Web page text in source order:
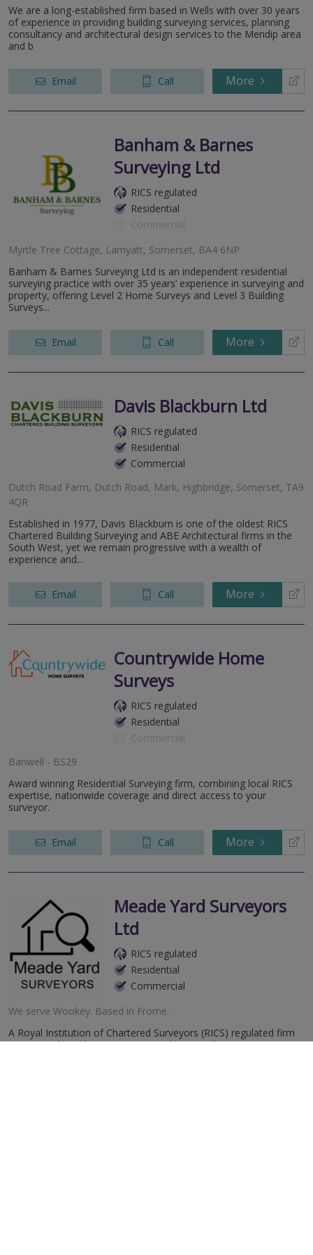
We are a long-established firm based in Wells with over 30 years
of experience in providing building surveying services, planning
consultancy and architectural design services to the Mendip area
and b
Email Call More
Banham & Barnes
Surveying Ltd
RICS regulated
Residential
Commercial
Myrtle Tree Cottage, Lamyatt, Somerset, BA4 6NP
Banham & Barnes Surveying Ltd is an independent residential
surveying practice with over 35 years’ experience in surveying and
property, offering Level 2 Home Surveys and Level 3 Building
Surveys...
Email Call More
Davis Blackburn Ltd
RICS regulated
Residential
Commercial
Dutch Road Farm, Dutch Road, Mark, Highbridge, Somerset, TA9
4QR
Established in 1977, Davis Blackburn is one of the oldest RICS
Chartered Building Surveying and ABE Architectural firms in the
South West, yet we remain progressive with a wealth of
experience and...
Email Call More
Countrywide Home
Surveys
RICS regulated
Residential
Commercial
Banwell - BS29
Award winning Residential Surveying firm, combining local RICS
expertise, nationwide coverage and direct access to your
surveyor.
Email Call More
Meade Yard Surveyors
Ltd
RICS regulated
Residential
Commercial
We serve Wookey. Based in Frome.
A Royal Institution of Chartered Surveyors (RICS) regulated firm
operating throughout Somerset and surrounding counties.